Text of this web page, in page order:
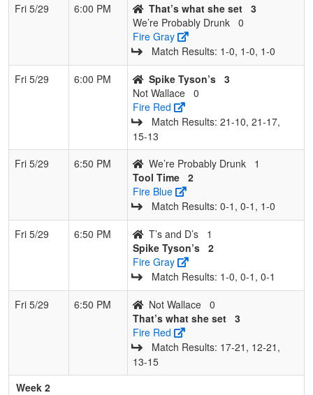
Fri 5/29
6:00 PM That’s what she set 3
We’re Probably Drunk 0
Fire Gray
Match Results: 1‑0, 1‑0, 1‑0
Fri 5/29
6:00 PM Spike Tyson’s 3
Not Wallace 0
Fire Red
Match Results: 21‑10, 21‑17,
15‑13
Fri 5/29
6:50 PM We’re Probably Drunk
1
Tool Time 2
Fire Blue
Match Results: 0‑1, 0‑1, 1‑0
Fri 5/29
6:50 PM T’s and D’s
1
Spike Tyson’s 2
Fire Gray
Match Results: 1‑0, 0‑1, 0‑1
Fri 5/29
6:50 PM Not Wallace 0
That’s what she set 3
Fire Red
Match Results: 17‑21, 12‑21,
13‑15
Week 2